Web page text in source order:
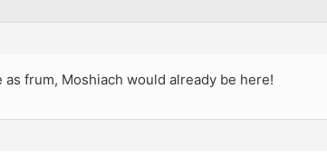
frum, Moshiach would already be here!